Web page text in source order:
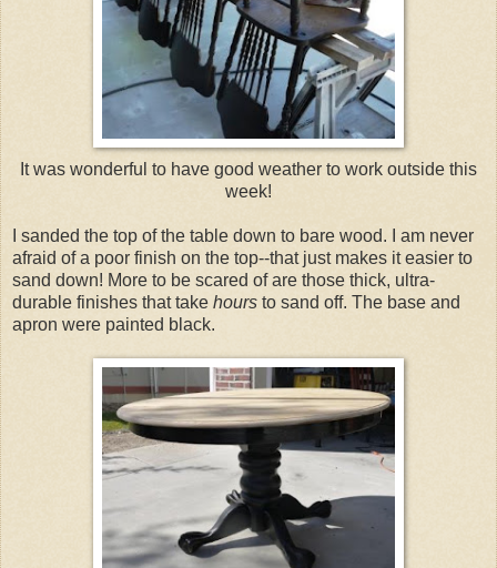
It was wonderful to have good weather to work outside this
week!
I sanded the top of the table down to bare wood. I am never
afraid of a poor finish on the top--that just makes it easier to
sand down! More to be scared of are those thick, ultra-
durable finishes that take hours to sand off. The base and
apron were painted black.